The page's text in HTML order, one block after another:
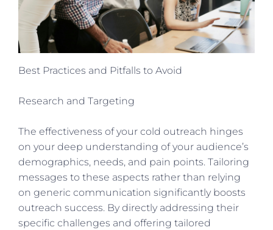
Best Practices and Pitfalls to Avoid
Research and Targeting
The effectiveness of your cold outreach hinges
on your deep understanding of your audience’s
demographics, needs, and pain points. Tailoring
messages to these aspects rather than relying
on generic communication significantly boosts
outreach success. By directly addressing their
specific challenges and offering tailored